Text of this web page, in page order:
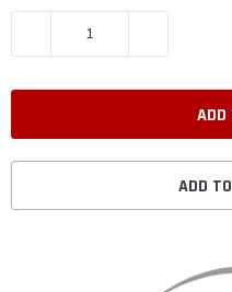
DECREASE QUANTITY:
ADD